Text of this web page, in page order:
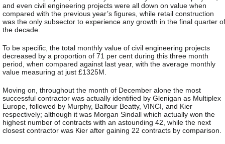
and even civil engineering projects were all down on value when
compared with the previous year’s figures, while retail construction
was the only subsector to experience any growth in the final quarter of
the decade.
To be specific, the total monthly value of civil engineering projects
decreased by a proportion of 71 per cent during this three month
period, when compared against last year, with the average monthly
value measuring at just £1325M.
Moving on, throughout the month of December alone the most
successful contractor was actually identified by Glenigan as Multiplex
Europe, followed by Murphy, Balfour Beatty, VINCI, and Kier
respectively; although it was Morgan Sindall which actually won the
highest number of contracts with an astounding 42, while the next
closest contractor was Kier after gaining 22 contracts by comparison.